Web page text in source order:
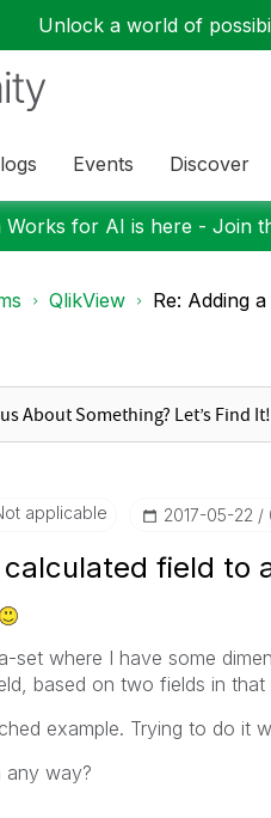
Unlock a world of
Events Discover
Works for AI is here - Join
QlikView Re: Adding
applicable ‎2017-05-22
field to
set where I have some
based on two fields in that
example. Trying to do it
any way?